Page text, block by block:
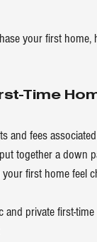
your first
Time
and fees
together a
first home feel
and private first-